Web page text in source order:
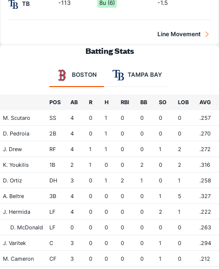
TB
-113 8u (6) -1.5
Line Movement
Batting Stats
BOSTON TAMPA BAY
POS AB R H RBI BB SO LOB AVG
M. Scutaro SS 4 0 1 0 0 0 0 .257
D. Pedroia 2B 4 0 1 0 0 0 0 .270
J. Drew RF 4 1 1 0 0 1 2 .272
K. Youkilis 1B 2 1 0 0 2 0 2 .316
D. Ortiz DH 3 0 1 2 1 0 1 .258
A. Beltre 3B 4 0 0 0 0 1 5 .327
J. Hermida LF 4 0 0 0 0 2 1 .222
D. McDonald LF 0 0 0 0 0 0 0 .263
J. Varitek C 3 0 0 0 0 1 0 .294
M. Cameron CF 3 0 0 0 0 1 0 .212